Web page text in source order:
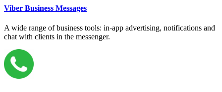
Viber Business Messages
A wide range of business tools: in-app advertising, notifications and
chat with clients in the messenger.